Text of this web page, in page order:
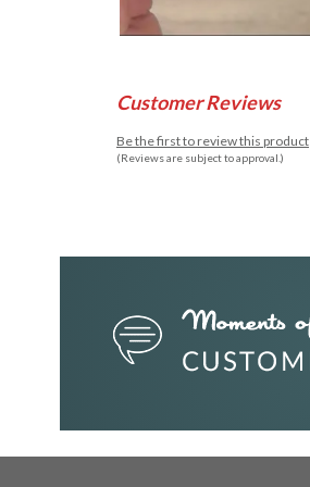
Customer Reviews
Be the first to review this product
(Reviews are subject to approval.)